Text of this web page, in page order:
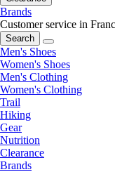
Brands
Customer service in
Search
Men's Shoes
Women's Shoes
Men's Clothing
Women's Clothing
Trail
Hiking
Gear
Nutrition
Clearance
Brands